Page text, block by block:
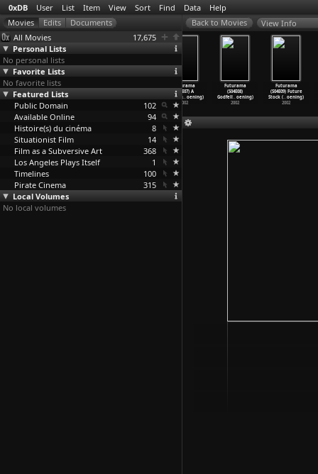
0xDB User List Item View Sort Find Data Help
All Movies
17,675
Personal Lists
No personal lists
Favorite Lists
No favorite lists
Featured Lists
Public Domain
102
Available Online
94
Histoire(s) du cinéma
8
Situationist Film
14
Film as a Subversive Art
368
Los Angeles Plays Itself
1
Timelines
100
Pirate Cinema
315
Local Volumes
No local volumes
View Info
Futurama
(S04E04) Love
and Roc…oening)
2002
Leela&a
Futurama
(S04E07) A
Pharaoh…oening)
2002
Futurama
(S04E08)
Godfell…oening)
2002
Futurama
(S04E09) Future
Stock (…oening)
2002